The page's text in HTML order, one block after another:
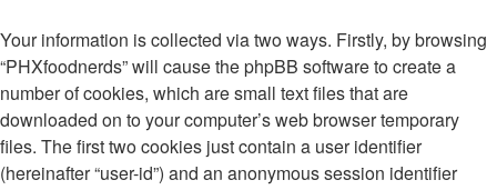
Your information is collected via two ways. Firstly, by browsing
“PHXfoodnerds” will cause the phpBB software to create a
number of cookies, which are small text files that are
downloaded on to your computer’s web browser temporary
files. The first two cookies just contain a user identifier
(hereinafter “user-id”) and an anonymous session identifier